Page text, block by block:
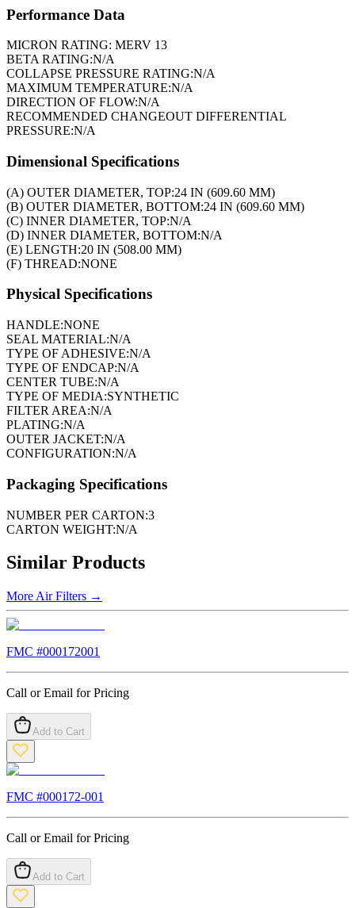
Performance Data
MICRON RATING: MERV 13
BETA RATING:N/A
COLLAPSE PRESSURE RATING:N/A
MAXIMUM TEMPERATURE:N/A
DIRECTION OF FLOW:N/A
RECOMMENDED CHANGEOUT DIFFERENTIAL
PRESSURE:N/A
Dimensional Specifications
(A) OUTER DIAMETER, TOP:24 IN (609.60 MM)
(B) OUTER DIAMETER, BOTTOM:24 IN (609.60 MM)
(C) INNER DIAMETER, TOP:N/A
(D) INNER DIAMETER, BOTTOM:N/A
(E) LENGTH:20 IN (508.00 MM)
(F) THREAD:NONE
Physical Specifications
HANDLE:NONE
SEAL MATERIAL:N/A
TYPE OF ADHESIVE:N/A
TYPE OF ENDCAP:N/A
CENTER TUBE:N/A
TYPE OF MEDIA:SYNTHETIC
FILTER AREA:N/A
PLATING:N/A
OUTER JACKET:N/A
CONFIGURATION:N/A
Packaging Specifications
NUMBER PER CARTON:3
CARTON WEIGHT:N/A
Similar Products
More Air Filters →
FMC #000172001
Call or Email for Pricing
Add to Cart
FMC #000172-001
Call or Email for Pricing
Add to Cart